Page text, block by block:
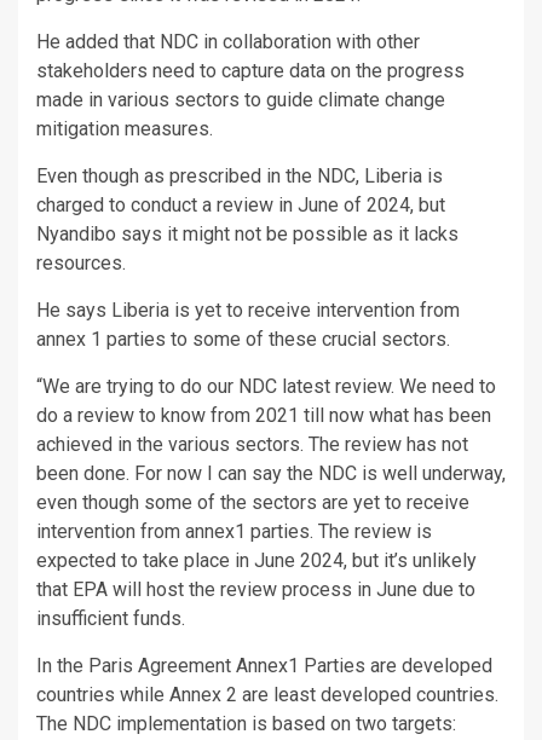
He added that NDC in collaboration with other
stakeholders need to capture data on the progress
made in various sectors to guide climate change
mitigation measures.
Even though as prescribed in the NDC, Liberia is
charged to conduct a review in June of 2024, but
Nyandibo says it might not be possible as it lacks
resources.
He says Liberia is yet to receive intervention from
annex 1 parties to some of these crucial sectors.
“We are trying to do our NDC latest review. We need to
do a review to know from 2021 till now what has been
achieved in the various sectors. The review has not
been done. For now I can say the NDC is well underway,
even though some of the sectors are yet to receive
intervention from annex1 parties. The review is
expected to take place in June 2024, but it’s unlikely
that EPA will host the review process in June due to
insufficient funds.
In the Paris Agreement Annex1 Parties are developed
countries while Annex 2 are least developed countries.
The NDC implementation is based on two targets: